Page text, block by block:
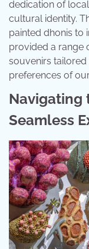
dedication of
cultural identity.
painted dhonis to
provided a range
souvenirs
preferences of
Navigating
Seamless